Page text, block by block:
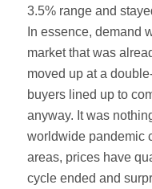
3.5% range and
In essence, demand
market that was
moved up at a
buyers lined up to
anyway. It was
worldwide pandemic
areas, prices have
cycle ended and